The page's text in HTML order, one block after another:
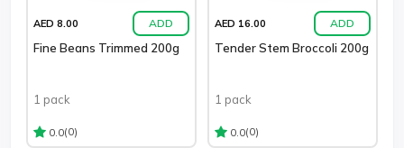
AED 8.00 ADD
Fine Beans Trimmed 200g
1 pack
0.0(0)
AED 16.00 ADD
Tender Stem Broccoli 200g
1 pack
0.0(0)